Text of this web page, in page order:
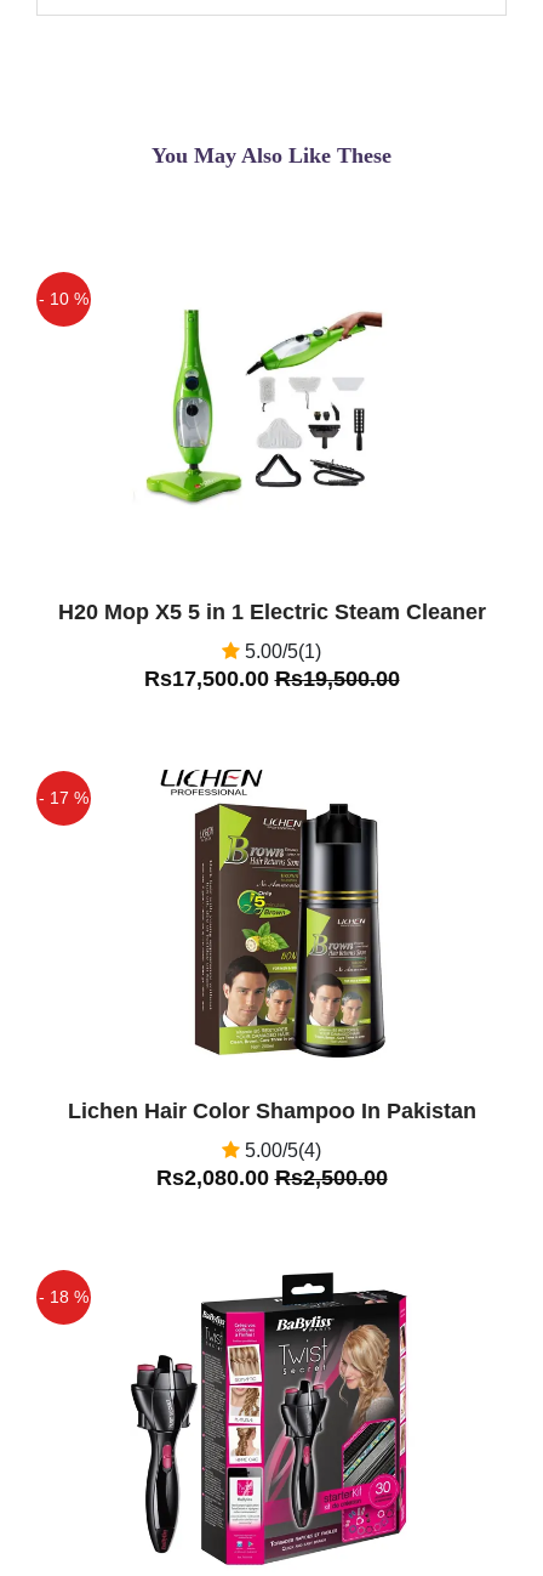
very good product
You May Also Like These
- 10 %
H20 Mop X5 5 in 1 Electric Steam Cleaner
5.00/5(1)
Rs17,500.00Rs19,500.00
- 17 %
Lichen Hair Color Shampoo In Pakistan
5.00/5(4)
Rs2,080.00Rs2,500.00
- 18 %